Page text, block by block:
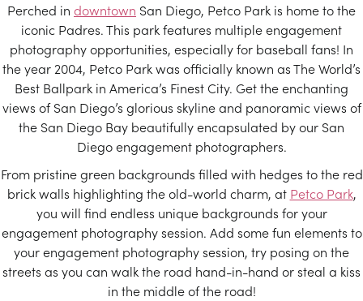
Perched in downtown San Diego, Petco Park is home to the
iconic Padres. This park features multiple engagement
photography opportunities, especially for baseball fans! In
the year 2004, Petco Park was officially known as The World’s
Best Ballpark in America’s Finest City. Get the enchanting
views of San Diego’s glorious skyline and panoramic views of
the San Diego Bay beautifully encapsulated by our San
Diego engagement photographers.
From pristine green backgrounds filled with hedges to the red
brick walls highlighting the old-world charm, at Petco Park,
you will find endless unique backgrounds for your
engagement photography session. Add some fun elements to
your engagement photography session, try posing on the
streets as you can walk the road hand-in-hand or steal a kiss
in the middle of the road!